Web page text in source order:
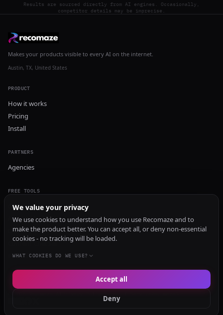
Results are sourced directly from AI engines. Occasionally,
competitor details may be imprecise.
Makes your products visible to every AI on the internet.
Austin, TX, United States
PRODUCT
How it works
Pricing
Install
PARTNERS
Agencies
FREE TOOLS
GEO Audit
AI Visibility Audit
Content Generator
Content Checker
TRUST Audit
We value your privacy
We use cookies to understand how you use Recomaze and to
make the product better. You can accept all, or deny non-essential
cookies - no tracking will be loaded.
WHAT COOKIES DO WE USE?
Deny
Accept all